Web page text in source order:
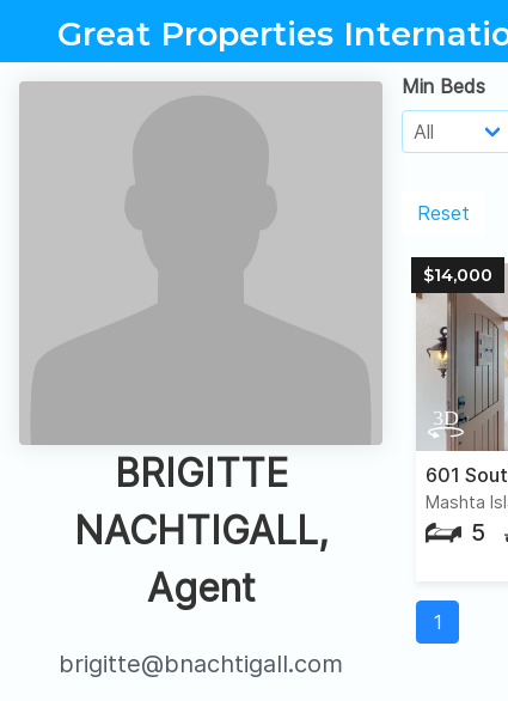
Great Properties
BRIGITTE
NACHTIGALL,
Agent
brigitte@bnachtigall.com
Min Beds
Reset
$14,000
601
Mashta
5
1